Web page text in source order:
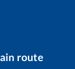
route